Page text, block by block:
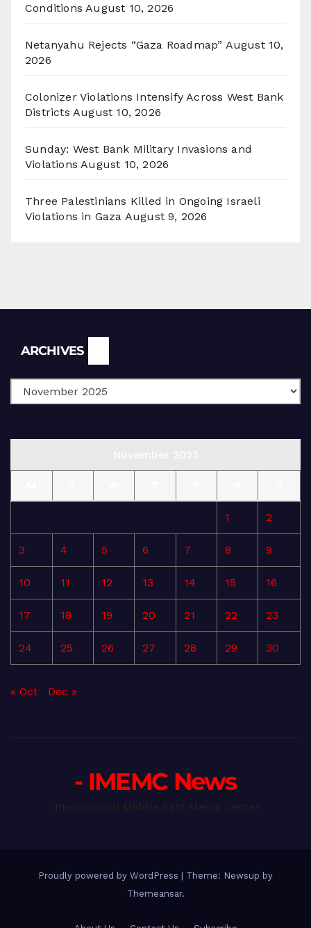
Conditions August 10, 2026
Netanyahu Rejects “Gaza Roadmap” August 10,
2026
Colonizer Violations Intensify Across West Bank
Districts August 10, 2026
Sunday: West Bank Military Invasions and
Violations August 10, 2026
Three Palestinians Killed in Ongoing Israeli
Violations in Gaza August 9, 2026
ARCHIVES
1 2
3 4 5 6 7 8 9
10 11 12 13 14 15 16
17 18 19 20 21 22 23
24 25 26 27 28 29 30
« Oct Dec »
- IMEMC News
Proudly powered by WordPress
Theme: Newsup by
Themeansar.